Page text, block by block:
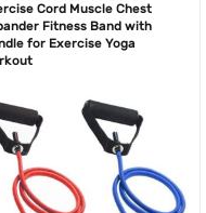
Cord Muscle Chest
Fitness Band with
for Exercise Yoga